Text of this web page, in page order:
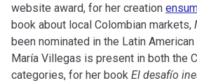
website award, for her creation
book about local Colombian markets,
been nominated in the Latin
María Villegas is present in both the
categories, for her book El desafío